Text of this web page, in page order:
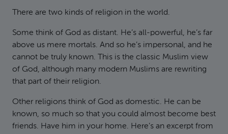
There are two kinds of religion in the world.
Some think of God as distant. He’s all-powerful, he’s far
above us mere mortals. And so he’s impersonal, and he
cannot be truly known. This is the classic Muslim view
of God, although many modern Muslims are rewriting
that part of their religion.
Other religions think of God as domestic. He can be
known, so much so that you could almost become best
friends. Have him in your home. Here’s an excerpt from